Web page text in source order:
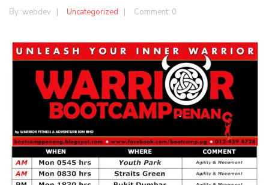
By :webdev Uncategorized Comment: 0